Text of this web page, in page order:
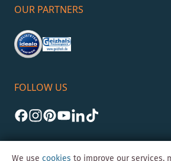
OUR PARTNERS
FOLLOW US